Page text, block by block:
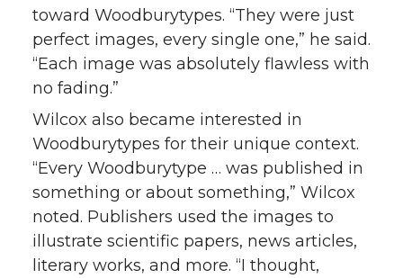
toward Woodburytypes. “They were just
perfect images, every single one,” he said.
“Each image was absolutely flawless with
no fading.”
Wilcox also became interested in
Woodburytypes for their unique context.
“Every Woodburytype … was published in
something or about something,” Wilcox
noted. Publishers used the images to
illustrate scientific papers, news articles,
literary works, and more. “I thought,